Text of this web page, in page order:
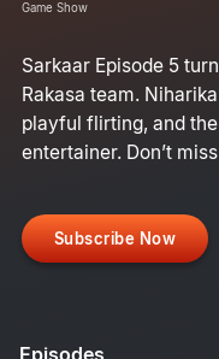
Game Show
Sarkaar Episode 5
Rakasa team.
playful flirting, and
entertainer. Don’t
Subscribe Now